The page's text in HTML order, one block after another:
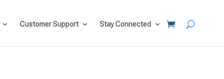
Customer Support Stay Connected